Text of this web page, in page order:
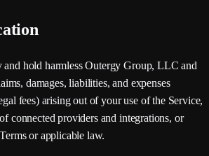
and hold harmlessOutergy Group, LLC and
damages, liabilities, and expenses
fees) arising out of your use of the Service,
connected providers and integrations, or
or applicable law.